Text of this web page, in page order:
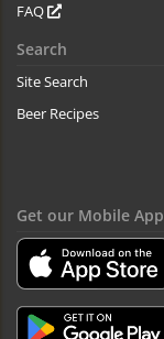
FAQ
Search
Site Search
Beer Recipes
Get our Mobile App